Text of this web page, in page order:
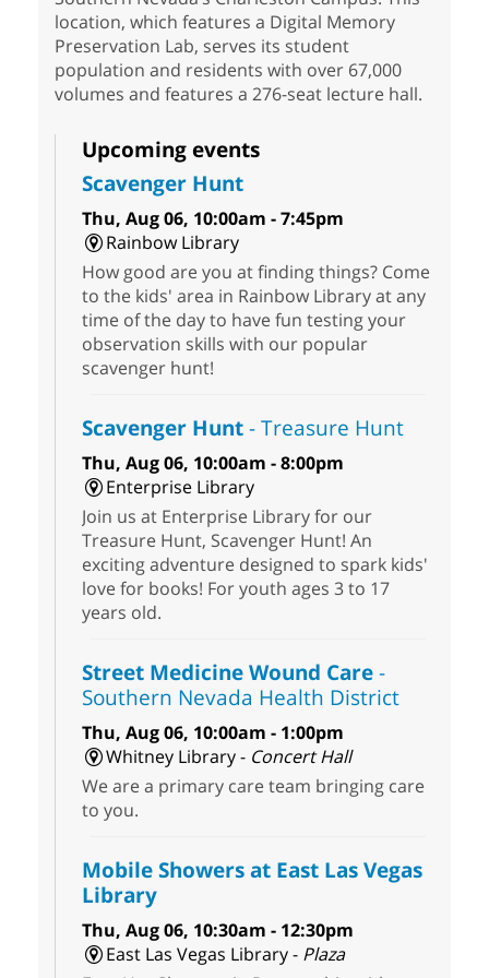
location, which features a Digital Memory
Preservation Lab, serves its student
population and residents with over 67,000
volumes and features a 276-seat lecture hall.
Upcoming events
Scavenger Hunt
Thu, Aug 06, 10:00am - 7:45pm
Rainbow Library
How good are you at finding things? Come
to the kids' area in Rainbow Library at any
time of the day to have fun testing your
observation skills with our popular
scavenger hunt!
Scavenger Hunt- Treasure Hunt
Thu, Aug 06, 10:00am - 8:00pm
Enterprise Library
Join us at Enterprise Library for our
Treasure Hunt, Scavenger Hunt! An
exciting adventure designed to spark kids'
love for books! For youth ages 3 to 17
years old.
Street Medicine Wound Care-
Southern Nevada Health District
Thu, Aug 06, 10:00am - 1:00pm
Whitney Library - Concert Hall
We are a primary care team bringing care
to you.
Mobile Showers at East Las Vegas
Library
Thu, Aug 06, 10:30am - 12:30pm
East Las Vegas Library - Plaza